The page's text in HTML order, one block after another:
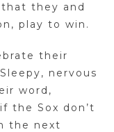
they and
play to win.
their
nervous
word,
the Sox don’t
the next